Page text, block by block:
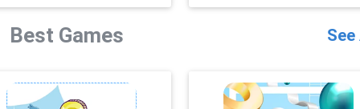
Best Games See